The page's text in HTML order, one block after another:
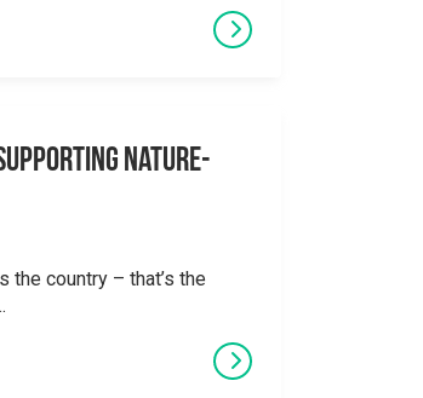
Nature-
country – that’s the